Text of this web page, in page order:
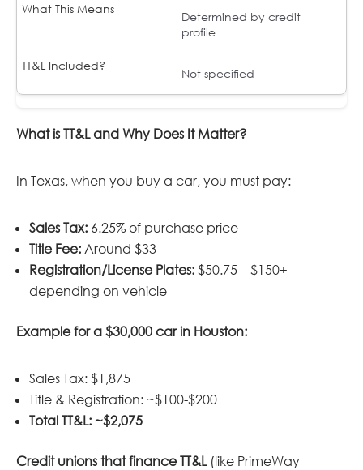
Determined by credit
profile
Not specified
What is TT&L and Why Does It Matter?
In Texas, when you buy a car, you must pay:
Sales Tax: 6.25% of purchase price
Title Fee: Around $33
Registration/License Plates: $50.75 – $150+
depending on vehicle
Example for a $30,000 car in Houston:
Sales Tax: $1,875
Title & Registration: ~$100-$200
Total TT&L: ~$2,075
Credit unions that finance TT&L(like PrimeWay